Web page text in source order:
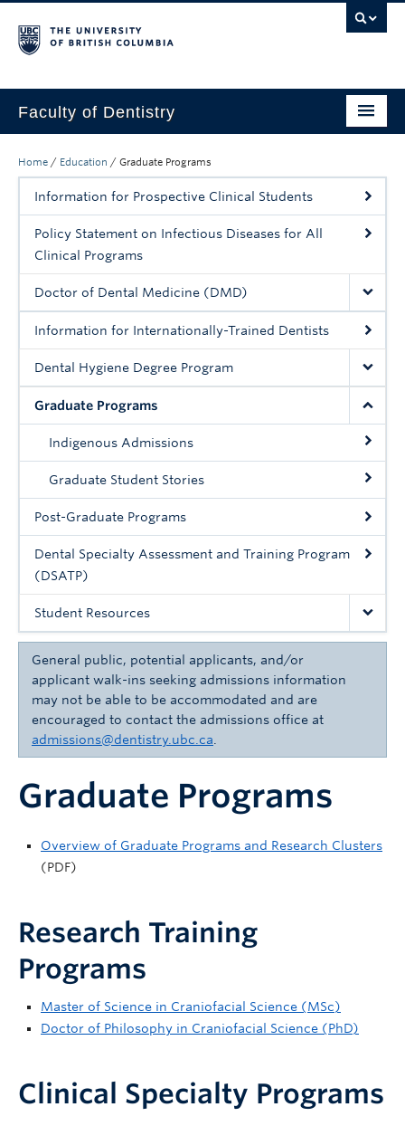
Faculty of Dentistry
Education
Patients
Home / Education / Graduate Programs
Information for Prospective Clinical Students
Policy Statement on Infectious Diseases for All
Clinical Programs
Doctor of Dental Medicine (DMD)
Information for Internationally-Trained Dentists
Dental Hygiene Degree Program
Graduate Programs
Indigenous Admissions
Graduate Student Stories
Post-Graduate Programs
Dental Specialty Assessment and Training Program
(DSATP)
Student Resources
General public, potential applicants, and/or
applicant walk-ins seeking admissions information
may not be able to be accommodated and are
encouraged to contact the admissions office at
admissions@dentistry.ubc.ca
Graduate Programs
Overview of Graduate Programs and Research Clusters
(PDF)
Research Training
Programs
Master of Science in Craniofacial Science (MSc)
Doctor of Philosophy in Craniofacial Science (PhD)
Clinical Specialty Programs